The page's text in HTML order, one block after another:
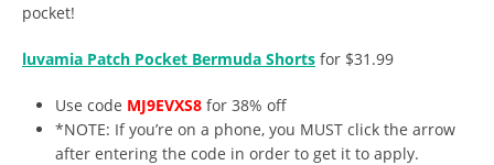
pocket!
luvamia Patch Pocket Bermuda Shorts for $31.99
Use code MJ9EVXS8 for 38% off
*NOTE: If you’re on a phone, you MUST click the arrow
after entering the code in order to get it to apply.